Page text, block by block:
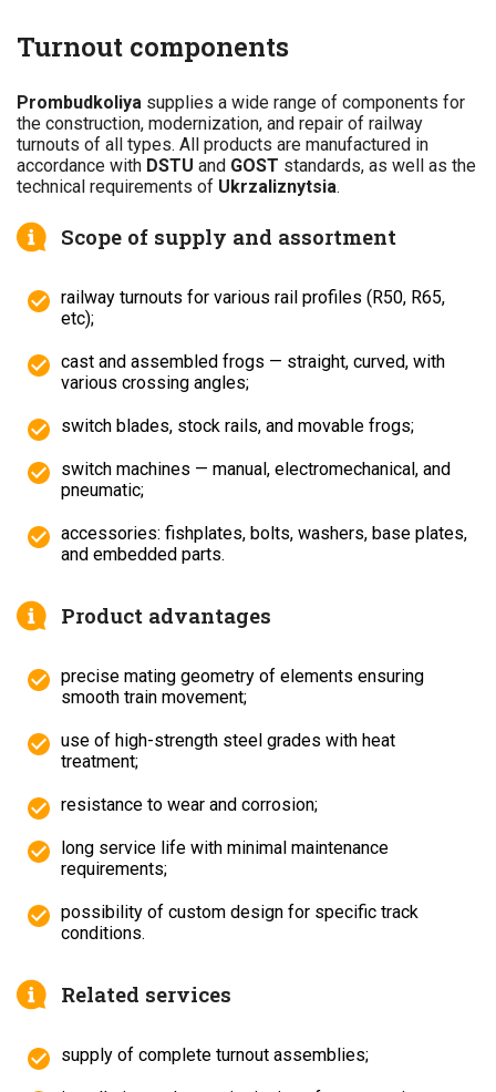
Turnout components
Prombudkoliya supplies a wide range of components for
the construction, modernization, and repair of railway
turnouts of all types. All products are manufactured in
accordance with DSTU and GOST standards, as well as the
technical requirements of Ukrzaliznytsia.
Scope of supply and assortment
railway turnouts for various rail profiles (R50, R65,
etc);
cast and assembled frogs — straight, curved, with
various crossing angles;
switch blades, stock rails, and movable frogs;
switch machines — manual, electromechanical, and
pneumatic;
accessories: fishplates, bolts, washers, base plates,
and embedded parts.
Product advantages
precise mating geometry of elements ensuring
smooth train movement;
use of high-strength steel grades with heat
treatment;
resistance to wear and corrosion;
long service life with minimal maintenance
requirements;
possibility of custom design for specific track
conditions.
Related services
supply of complete turnout assemblies;